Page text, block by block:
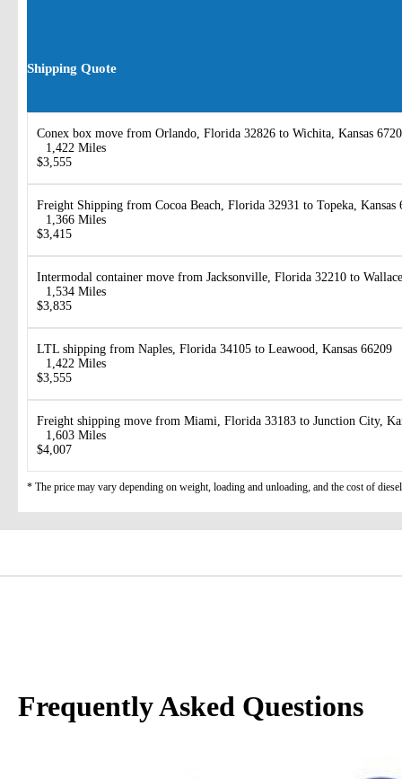
Shipping Quote
Conex box move from Orlando, Florida 32826 to Wichita, Kansas
1,422 Miles
$3,555
Freight Shipping from Cocoa Beach, Florida 32931 to Topeka, Kansas
1,366 Miles
$3,415
Intermodal container move from Jacksonville, Florida 32210 to
1,534 Miles
$3,835
LTL shipping from Naples, Florida 34105 to Leawood, Kansas 66209
1,422 Miles
$3,555
Freight shipping move from Miami, Florida 33183 to Junction City,
1,603 Miles
$4,007
* The price may vary depending on weight, loading and unloading, and the cost of
Frequently Asked Questions